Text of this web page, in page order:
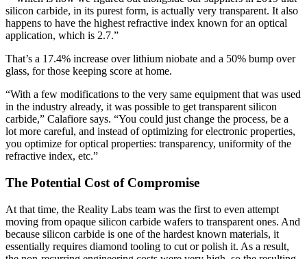
silicon carbide, in its purest form, is actually very transparent. It also
happens to have the highest refractive index known for an optical
application, which is 2.7.”
That’s a 17.4% increase over lithium niobate and a 50% bump over
glass, for those keeping score at home.
“With a few modifications to the very same equipment that was used
in the industry already, it was possible to get transparent silicon
carbide,” Calafiore says. “You could just change the process, be a
lot more careful, and instead of optimizing for electronic properties,
you optimize for optical properties: transparency, uniformity of the
refractive index, etc.”
The Potential Cost of Compromise
At that time, the Reality Labs team was the first to even attempt
moving from opaque silicon carbide wafers to transparent ones. And
because silicon carbide is one of the hardest known materials, it
essentially requires diamond tooling to cut or polish it. As a result,